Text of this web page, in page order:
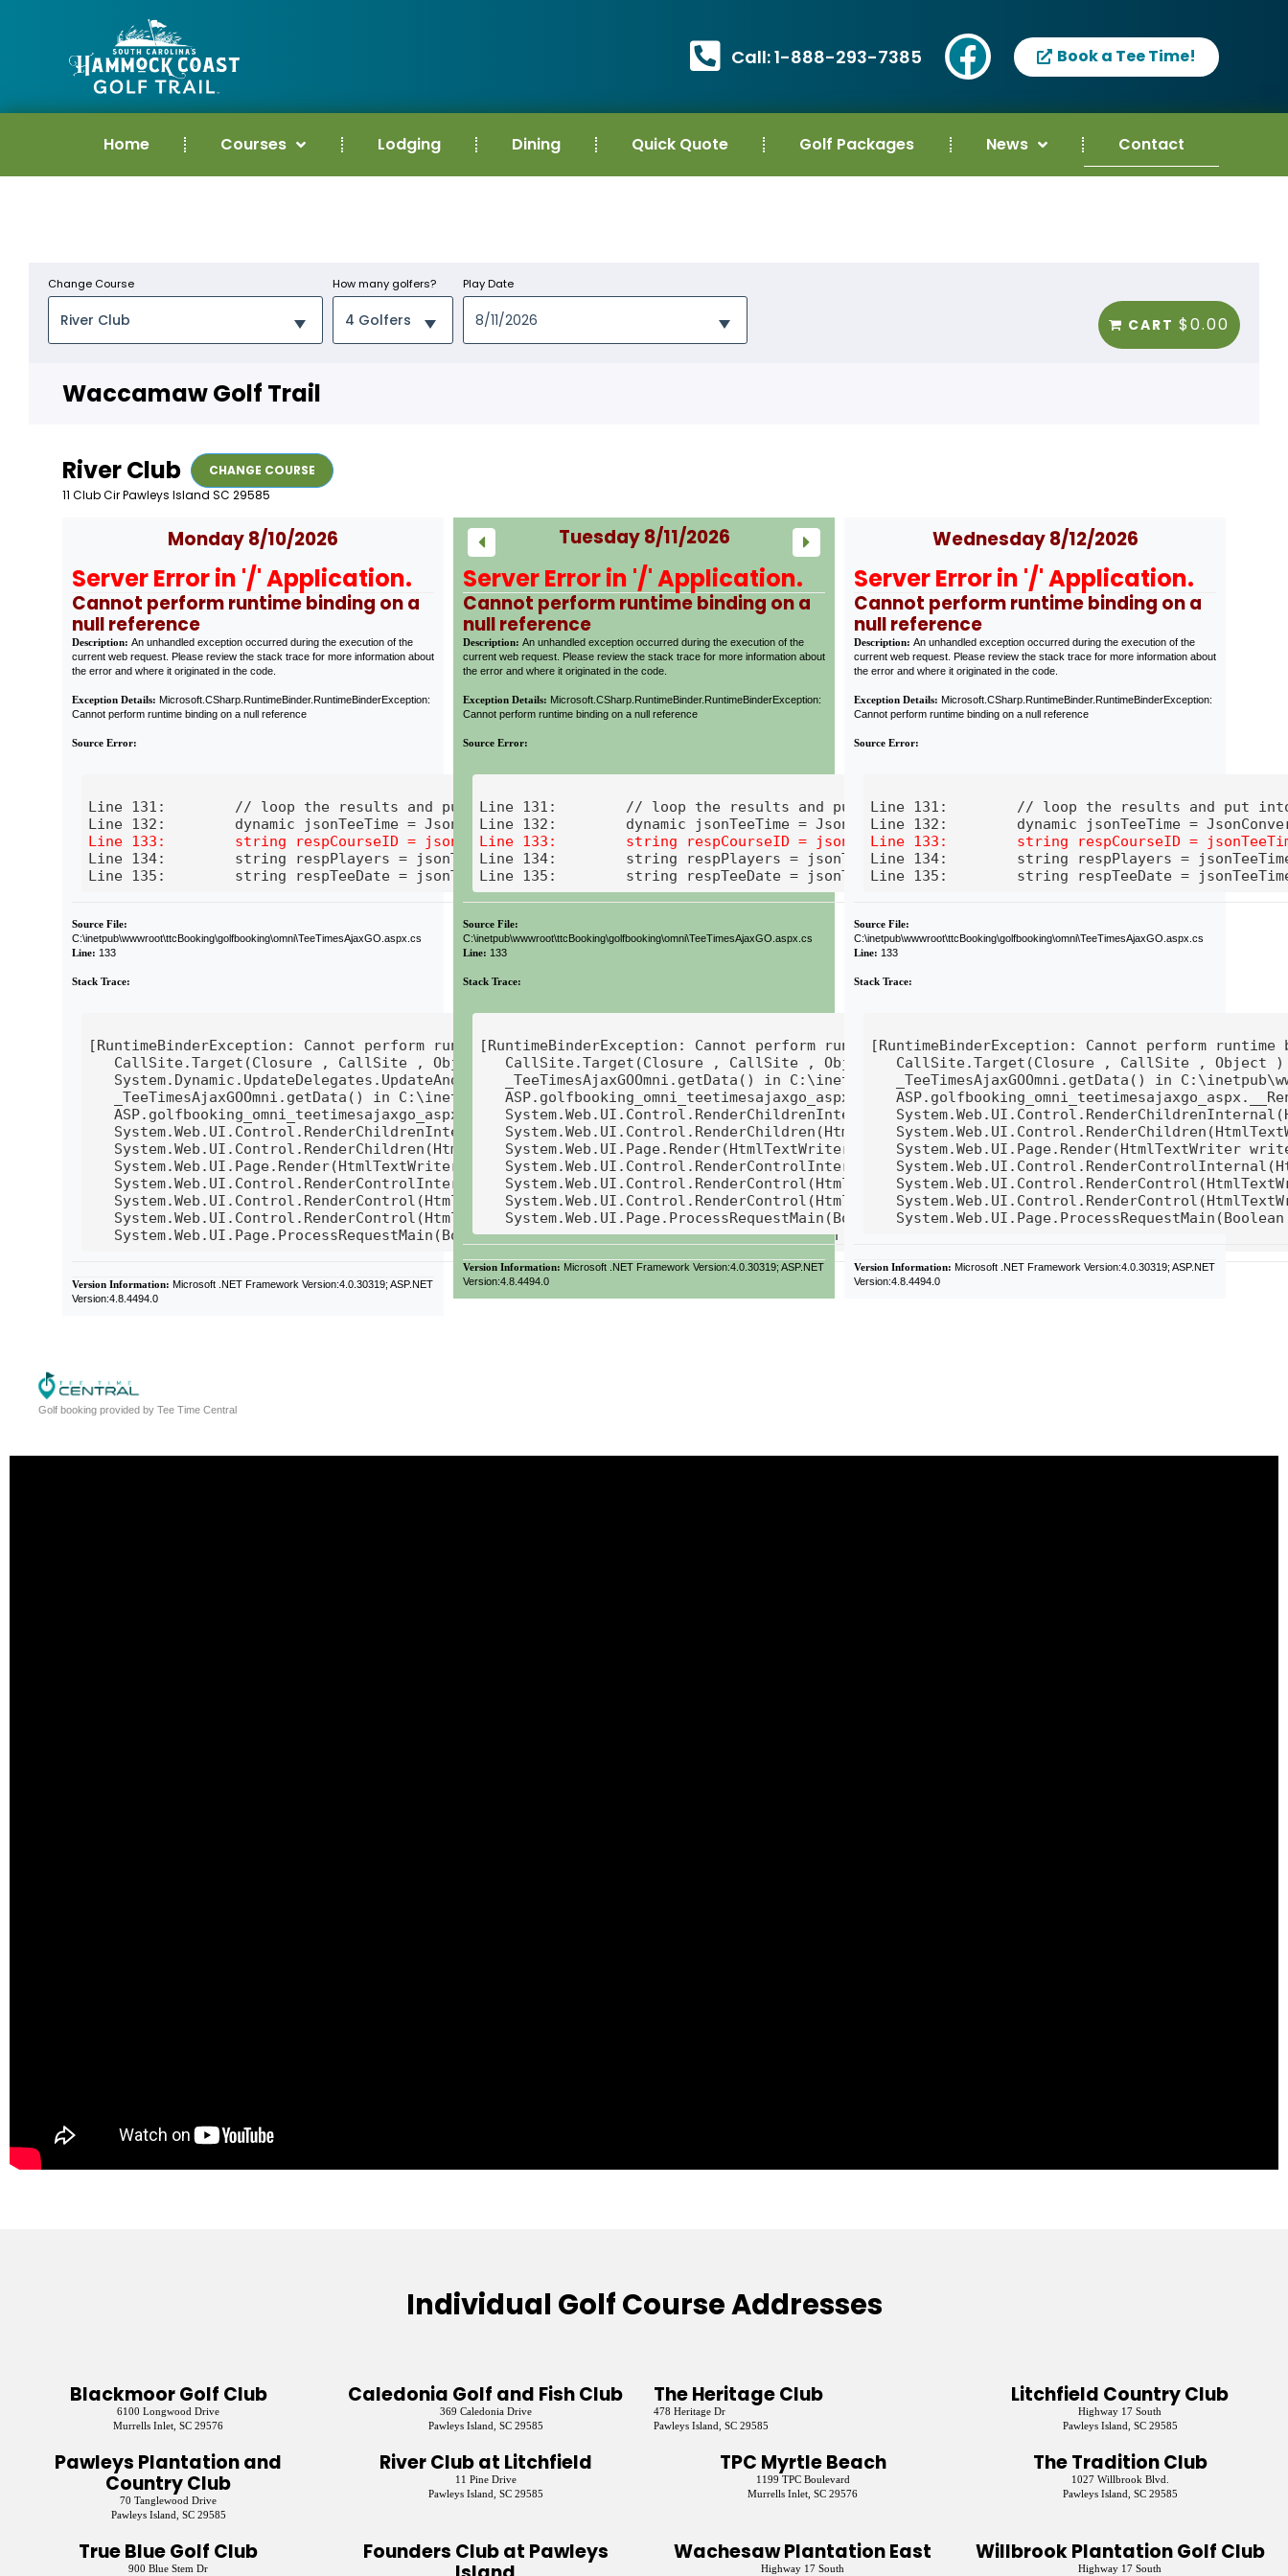
Call: 1-888-293-7385 Book a Tee Time!
Home Courses Lodging Dining Quick Quote Golf Packages News Contact
CART $0.00
Change Course How many golfers? Play Date
Waccamaw Golf Trail
River Club
CHANGE COURSE
11 Club Cir Pawleys Island SC 29585
Monday 8/10/2026
Server Error in '/' Application.
Cannot perform runtime binding on a
null reference
Description: An unhandled exception occurred during the execution of the
current web request. Please review the stack trace for more information about
the error and where it originated in the code.
Exception Details: Microsoft.CSharp.RuntimeBinder.RuntimeBinderException:
Cannot perform runtime binding on a null reference
Source Error:
Line 131:        // loop the results and put into a button
Line 132:        dynamic jsonTeeTime = JsonConvert.DeserializeObject(result);
Line 134:        string respPlayers = jsonTeeTime.players;
Line 135:        string respTeeDate = jsonTeeTime.teeDate;
Source File:
C:\inetpub\wwwroot\ttcBooking\golfbooking\omni\TeeTimesAjaxGO.aspx.cs
Line: 133
Stack Trace:
[RuntimeBinderException: Cannot perform runtime binding on a null reference]
   CallSite.Target(Closure , CallSite , Object ) +115
   System.Dynamic.UpdateDelegates.UpdateAndExecute1(CallSite site, T0 arg0) +679
   _TeeTimesAjaxGOOmni.getData() in C:\inetpub\wwwroot\ttcBooking\golfbooking\omni\TeeTimesAjaxGO.aspx.cs:133
ASP.golfbooking_omni_teetimesajaxgo_aspx.__Render__control1(HtmlTextWriter __w, Control parameterContainer) in
   System.Web.UI.Control.RenderChildrenInternal(HtmlTextWriter writer, ICollection children) +270
   System.Web.UI.Control.RenderChildren(HtmlTextWriter writer) +14
   System.Web.UI.Page.Render(HtmlTextWriter writer) +30
   System.Web.UI.Control.RenderControlInternal(HtmlTextWriter writer, ControlAdapter adapter) +67
   System.Web.UI.Control.RenderControl(HtmlTextWriter writer, ControlAdapter adapter) +101
   System.Web.UI.Control.RenderControl(HtmlTextWriter writer) +27
Version Information: Microsoft .NET Framework Version:4.0.30319; ASP.NET
Version:4.8.4494.0
Tuesday 8/11/2026
Server Error in '/' Application.
Cannot perform runtime binding on a
null reference
Description: An unhandled exception occurred during the execution of the
current web request. Please review the stack trace for more information about
the error and where it originated in the code.
Exception Details: Microsoft.CSharp.RuntimeBinder.RuntimeBinderException:
Cannot perform runtime binding on a null reference
Source Error:
Line 131:        // loop the results and put into a button
Line 132:        dynamic jsonTeeTime = JsonConvert.DeserializeObject(result);
Line 134:        string respPlayers = jsonTeeTime.players;
Line 135:        string respTeeDate = jsonTeeTime.teeDate;
Source File:
C:\inetpub\wwwroot\ttcBooking\golfbooking\omni\TeeTimesAjaxGO.aspx.cs
Line: 133
Stack Trace:
[RuntimeBinderException: Cannot perform runtime binding on a null reference]
   CallSite.Target(Closure , CallSite , Object ) +115
_TeeTimesAjaxGOOmni.getData() in
ASP.golfbooking_omni_teetimesajaxgo_aspx.__Render__control1(HtmlTextWriter __w, Control
System.Web.UI.Control.RenderChildrenInternal(HtmlTextWriter writer, ICollection children)
   System.Web.UI.Control.RenderChildren(HtmlTextWriter writer) +14
   System.Web.UI.Page.Render(HtmlTextWriter writer) +30
System.Web.UI.Control.RenderControlInternal(HtmlTextWriter writer, ControlAdapter adapter)
   System.Web.UI.Control.RenderControl(HtmlTextWriter writer, ControlAdapter adapter) +101
   System.Web.UI.Control.RenderControl(HtmlTextWriter writer) +27
Version Information: Microsoft .NET Framework Version:4.0.30319; ASP.NET
Version:4.8.4494.0
Wednesday 8/12/2026
Server Error in '/' Application.
Cannot perform runtime binding on a
null reference
Description: An unhandled exception occurred during the execution of the
current web request. Please review the stack trace for more information about
the error and where it originated in the code.
Exception Details: Microsoft.CSharp.RuntimeBinder.RuntimeBinderException:
Cannot perform runtime binding on a null reference
Source Error:
Line 131:        // loop the results and put
Line 134:        string respPlayers =
Line 135:        string respTeeDate =
Source File:
C:\inetpub\wwwroot\ttcBooking\golfbooking\omni\TeeTimesAjaxGO.aspx.cs
Line: 133
Stack Trace:
[RuntimeBinderException: Cannot perform
CallSite.Target(Closure , CallSite , Object )
_TeeTimesAjaxGOOmni.getData() in
System.Web.UI.Page.Render(HtmlTextWriter
Version Information: Microsoft .NET Framework Version:4.0.30319; ASP.NET
Version:4.8.4494.0
Golf booking provided by Tee Time Central
Individual Golf Course Addresses
Blackmoor Golf Club
6100 Longwood Drive
Murrells Inlet, SC 29576
Caledonia Golf and Fish Club
369 Caledonia Drive
Pawleys Island, SC 29585
The Heritage Club
478 Heritage Dr
Pawleys Island, SC 29585
Litchfield Country Club
Highway 17 South
Pawleys Island, SC 29585
Pawleys Plantation and
Country Club
70 Tanglewood Drive
Pawleys Island, SC 29585
River Club at Litchfield
11 Pine Drive
Pawleys Island, SC 29585
TPC Myrtle Beach
1199 TPC Boulevard
Murrells Inlet, SC 29576
The Tradition Club
1027 Willbrook Blvd.
Pawleys Island, SC 29585
True Blue Golf Club
900 Blue Stem Dr
Founders Club at Pawleys
Wachesaw Plantation East
Highway 17 South
Willbrook Plantation Golf Club
Highway 17 South